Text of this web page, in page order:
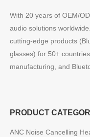
With 20 years of OEM/
audio solutions
cutting-edge products
glasses) for 50+
manufacturing, and
PRODUCT
ANC Noise Cancelling